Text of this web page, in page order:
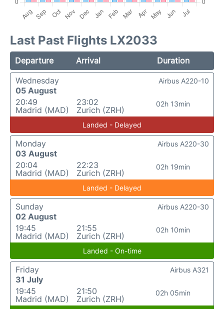
Last Past Flights LX2033
Departure Arrival
Duration
Wednesday
05 August
20:49
Madrid (MAD)
23:02
Zurich (ZRH)
02h 13min
Airbus A220-10
Landed - Delayed
Monday
03 August
20:04
Madrid (MAD)
22:23
Zurich (ZRH)
02h 19min
Airbus A220-30
Landed - Delayed
Sunday
02 August
19:45
Madrid (MAD)
21:55
Zurich (ZRH)
02h 10min
Airbus A220-30
Landed - On-time
Friday
31 July
19:45
Madrid (MAD)
21:50
Zurich (ZRH)
02h 05min
Airbus A321